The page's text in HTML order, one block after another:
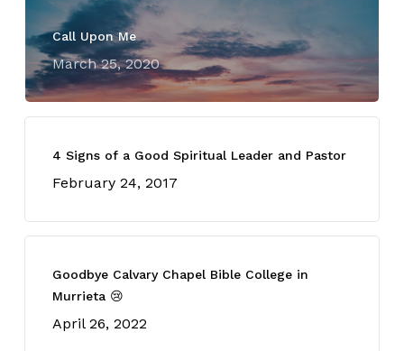
Call Upon Me
March 25, 2020
4 Signs of a Good Spiritual Leader and Pastor
February 24, 2017
Goodbye Calvary Chapel Bible College in
Murrieta 😢
April 26, 2022